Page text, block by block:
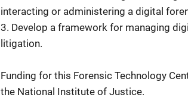
interacting or administering a digital
3. Develop a framework for managing
litigation.
Funding for this Forensic Technology
the National Institute of Justice.